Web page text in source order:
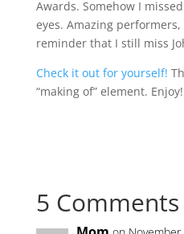
Awards. Somehow I
eyes. Amazing
reminder that I still miss
Check it out for yourself!
“making of” element. Enjoy!
5 Comments